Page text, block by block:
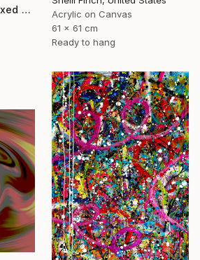
"Red Impression" Mixed Media
Acrylic on Canvas
61 x 61 cm
Ready to hang